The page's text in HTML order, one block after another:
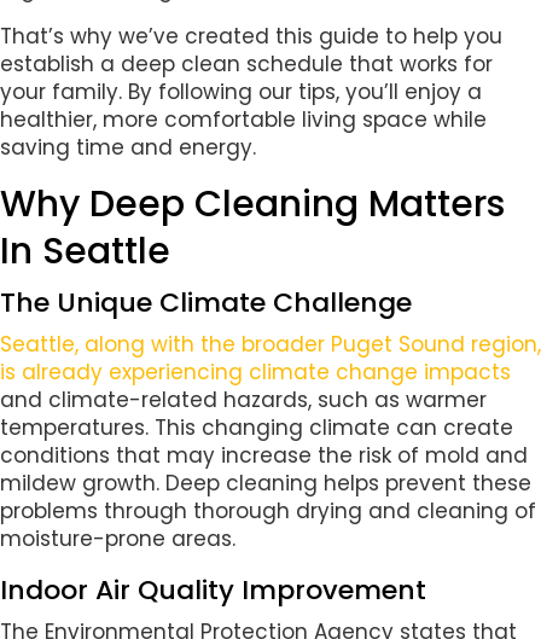
That’s why we’ve created this guide to help you
establish a deep clean schedule that works for
your family. By following our tips, you’ll enjoy a
healthier, more comfortable living space while
saving time and energy.
Why Deep Cleaning Matters
In Seattle
The Unique Climate Challenge
Seattle, along with the broader Puget Sound region,
is already experiencing climate change impacts
and climate-related hazards, such as warmer
temperatures. This changing climate can create
conditions that may increase the risk of mold and
mildew growth. Deep cleaning helps prevent these
problems through thorough drying and cleaning of
moisture-prone areas.
Indoor Air Quality Improvement
The Environmental Protection Agency states that